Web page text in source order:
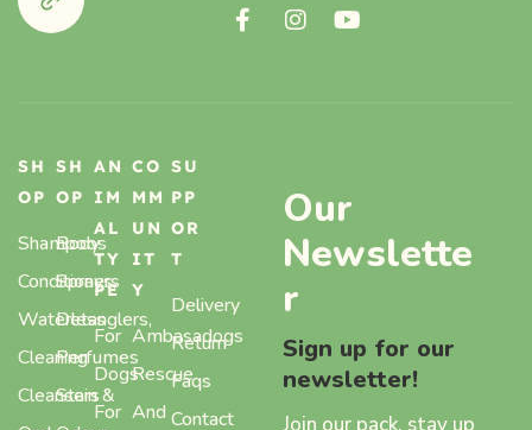
SH
OP
Shampoos
Conditioners
Waterless
Cleaning
Cleansers
SH
OP
Body
Sprays,
Detanglers,
Perfumes
Stain &
AN
IM
AL
TY
PE
For
Dogs
For
CO
MM
UN
IT
Y
Ambasadogs
Rescue
And
SU
PP
OR
T
Delivery
Return
Faqs
Contact
Our
Newslette
r
Sign up for our
newsletter!